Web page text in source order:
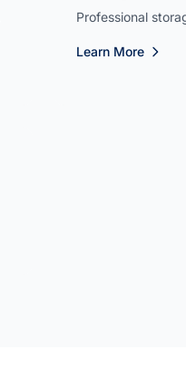
Professional
Learn More